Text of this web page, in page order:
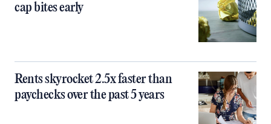
cap bites early
Rents skyrocket 2.5x faster than
paychecks over the past 5 years